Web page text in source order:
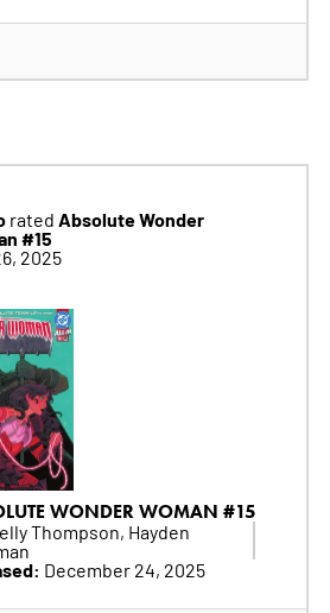
rated Absolute Wonder
#15
2025
WONDER WOMAN #15
Thompson, Hayden
December 24, 2025